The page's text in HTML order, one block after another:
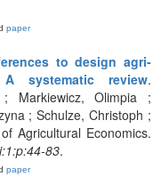
paper
to design agri‐
A systematic review.
; Markiewicz, Olimpia ;
; Schulze, Christoph ;
Agricultural Economics.
83.
paper